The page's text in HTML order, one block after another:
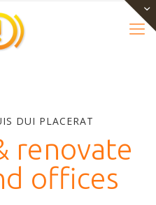
DUI PLACERAT
renovate
offices